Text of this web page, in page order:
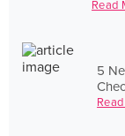
Read
5